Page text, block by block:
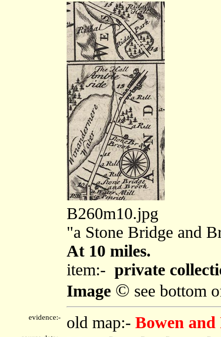
B260m10.jpg
"a Stone Bridge and
At 10 miles.
item:- private
Image © see bottom
evidence:- old map:- Bowen